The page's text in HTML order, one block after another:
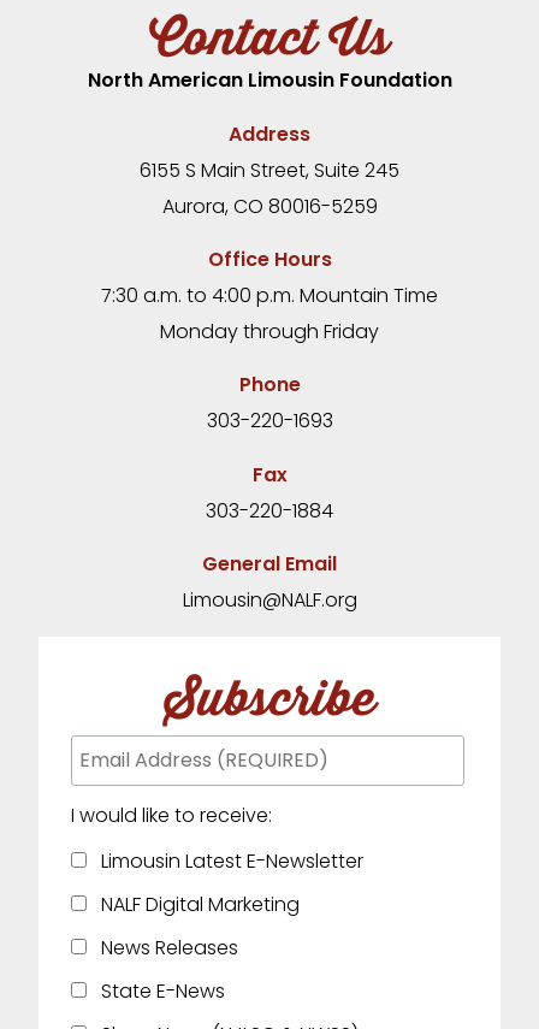
Contact Us
North American Limousin Foundation
Address
6155 S Main Street, Suite 245
Aurora, CO 80016-5259
Office Hours
7:30 a.m. to 4:00 p.m. Mountain Time
Monday through Friday
Phone
303-220-1693
Fax
303-220-1884
General Email
Limousin@NALF.org
Subscribe
I would like to receive:
Limousin Latest E-Newsletter
NALF Digital Marketing
News Releases
State E-News